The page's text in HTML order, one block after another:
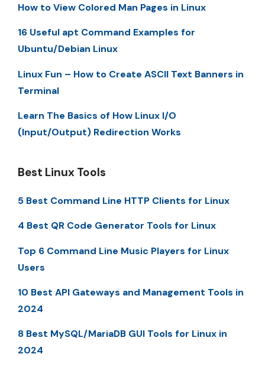
How to View Colored Man Pages in Linux
16 Useful apt Command Examples for
Ubuntu/Debian Linux
Linux Fun – How to Create ASCII Text Banners in
Terminal
Learn The Basics of How Linux I/O
(Input/Output) Redirection Works
Best Linux Tools
5 Best Command Line HTTP Clients for Linux
4 Best QR Code Generator Tools for Linux
Top 6 Command Line Music Players for Linux
Users
10 Best API Gateways and Management Tools in
2024
8 Best MySQL/MariaDB GUI Tools for Linux in
2024